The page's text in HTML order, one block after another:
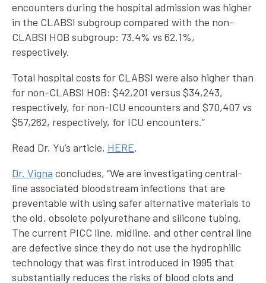
encounters during the hospital admission was higher
in the CLABSI subgroup compared with the non-
CLABSI HOB subgroup: 73.4% vs 62.1%,
respectively.
Total hospital costs for CLABSI were also higher than
for non-CLABSI HOB: $42,201 versus $34,243,
respectively, for non-ICU encounters and $70,407 vs
$57,262, respectively, for ICU encounters.”
Read Dr. Yu’s article, HERE.
Dr. Vigna concludes, “We are investigating central-
line associated bloodstream infections that are
preventable with using safer alternative materials to
the old, obsolete polyurethane and silicone tubing.
The current PICC line, midline, and other central line
are defective since they do not use the hydrophilic
technology that was first introduced in 1995 that
substantially reduces the risks of blood clots and